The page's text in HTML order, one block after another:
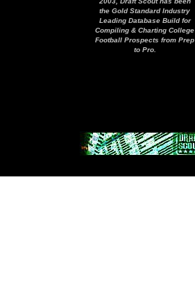
the Gold Standard Industry
Leading Database Build for
Compiling & Charting College
Football Prospects from Prep
to Pro.